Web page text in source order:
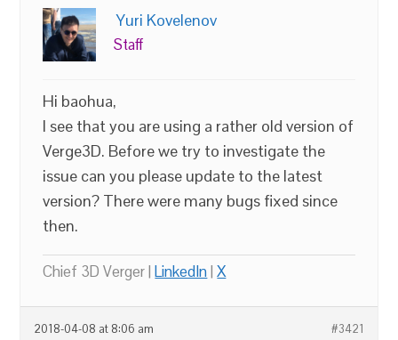
Yuri Kovelenov
Staff
Hi baohua,
I see that you are using a rather old version of
Verge3D. Before we try to investigate the
issue can you please update to the latest
version? There were many bugs fixed since
then.
Chief 3D Verger |LinkedIn|X
2018-04-08 at 8:06 am #3421